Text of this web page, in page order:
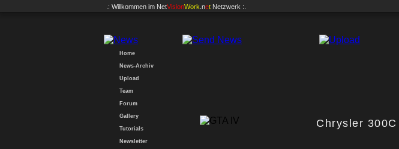
.: Willkommen im NetVisionWork .net Netzwerk :.
Home
News-Archiv
Upload
Team
Forum
Gallery
Tutorials
Newsletter
Chrysler 300C